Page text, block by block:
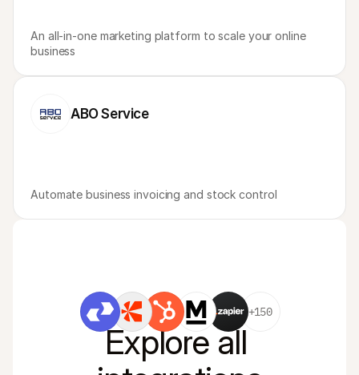
An all-in-one marketing platform to scale your online
business
ABO Service
Automate business invoicing and stock control
+150
Explore all